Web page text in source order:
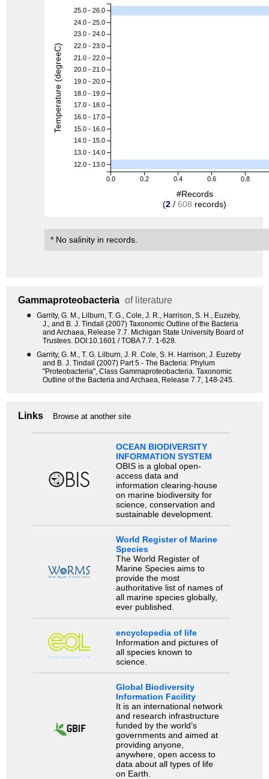
0.0 0.2 0.4 0.6 0.8
25.0 - 26.0
24.0 - 25.0
23.0 - 24.0
22.0 - 23.0
21.0 - 22.0
20.0 - 21.0
19.0 - 20.0
18.0 - 19.0
17.0 - 18.0
16.0 - 17.0
15.0 - 16.0
14.0 - 15.0
13.0 - 14.0
12.0 - 13.0
#Records
(2 / 608 records)
Temperature (degreeC)
* No salinity in records.
Gammaproteobacteria of literature
●
Garrity, G. M., Lilburn, T. G., Cole, J. R., Harrison, S. H., Euzeby,
J., and B. J. Tindall (2007) Taxonomic Outline of the Bacteria
and Archaea, Release 7.7. Michigan State University Board of
Trustees. DOI:10.1601 / TOBA 7.7. 1-628.
●
Garrity, G. M., T. G. Lilburn, J. R. Cole, S. H. Harrison, J. Euzeby
and B. J. Tindall (2007) Part 5 - The Bacteria: Phylum
"Proteobacteria", Class Gammaproteobacteria. Taxonomic
Outline of the Bacteria and Archaea, Release 7.7, 148-245.
Links Browse at another site
OCEAN BIODIVERSITY
INFORMATION SYSTEM
OBIS is a global open-
access data and
information clearing-house
on marine biodiversity for
science, conservation and
sustainable development.
World Register of Marine
Species
The World Register of
Marine Species aims to
provide the most
authoritative list of names of
all marine species globally,
ever published.
encyclopedia of life
Information and pictures of
all species known to
science.
Global Biodiversity
Information Facility
It is an international network
and research infrastructure
funded by the world’s
governments and aimed at
providing anyone,
anywhere, open access to
data about all types of life
on Earth.